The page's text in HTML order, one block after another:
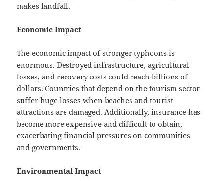
makes landfall.
Economic Impact
The economic impact of stronger typhoons is
enormous. Destroyed infrastructure, agricultural
losses, and recovery costs could reach billions of
dollars. Countries that depend on the tourism sector
suffer huge losses when beaches and tourist
attractions are damaged. Additionally, insurance has
become more expensive and difficult to obtain,
exacerbating financial pressures on communities
and governments.
Environmental Impact